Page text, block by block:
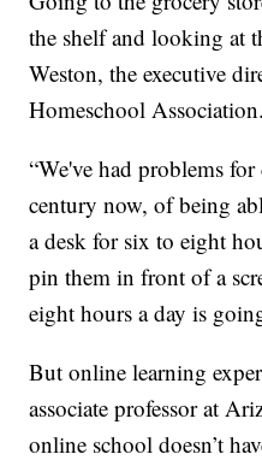
the shelf and looking at
Weston, the executive
Homeschool Association.
“We've had problems for
century now, of being
a desk for six to eight
pin them in front of a
eight hours a day is
But online learning
associate professor at
online school doesn’t